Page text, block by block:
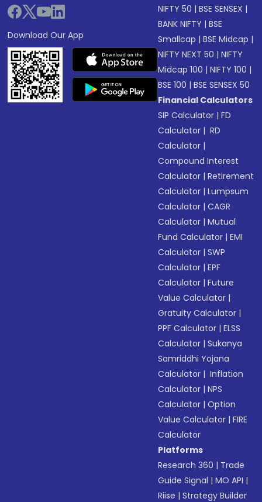
Download Our App
NIFTY 50 |BSE SENSEX |
BANK NIFTY |BSE
Smallcap |BSE Midcap |
NIFTY NEXT 50 |NIFTY
Midcap 100 |NIFTY 100 |
BSE 100 |BSE SENSEX 50
Financial Calculators
SIP Calculator |FD
Calculator | RD
Calculator |
Compound Interest
Calculator |Retirement
Calculator |Lumpsum
Calculator |CAGR
Calculator |Mutual
Fund Calculator |EMI
Calculator |SWP
Calculator |EPF
Calculator |Future
Value Calculator |
Gratuity Calculator |
PPF Calculator |ELSS
Calculator |Sukanya
Samriddhi Yojana
Calculator | Inflation
Calculator |NPS
Calculator |Option
Value Calculator |FIRE
Calculator
Platforms
Research 360 | Trade
Guide Signal |MO API |
Riise |Strategy Builder